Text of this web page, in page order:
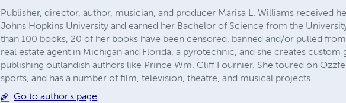
Publisher, director, author, musician, and producer Marisa L. Williams received
Johns Hopkins University and earned her Bachelor of Science from the
than 100 books, 20 of her books have been censored, banned and/or pulled
real estate agent in Michigan and Florida, a pyrotechnic, and she creates
publishing outlandish authors like Prince Wm. Cliff Fournier. She toured on
sports, and has a number of film, television, theatre, and musical projects.
Go to author's page